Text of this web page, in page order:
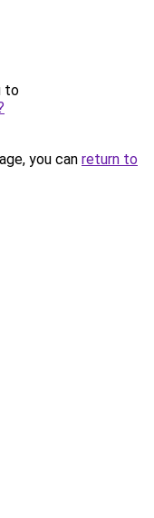
to
you can return to